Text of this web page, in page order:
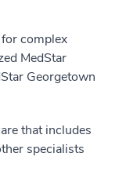
complex
MedStar
Georgetown
that includes
specialists